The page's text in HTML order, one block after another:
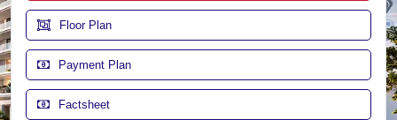
Floor Plan
Payment Plan
Factsheet